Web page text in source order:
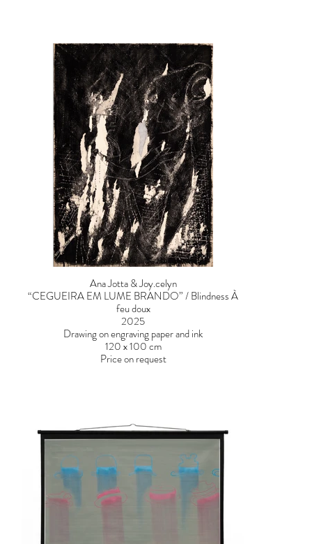
Ana Jotta & Joy.celyn
“CEGUEIRA EM LUME BRANDO” / Blindness À
feu doux
2025
Drawing on engraving paper and ink
120 x 100 cm
Price on request